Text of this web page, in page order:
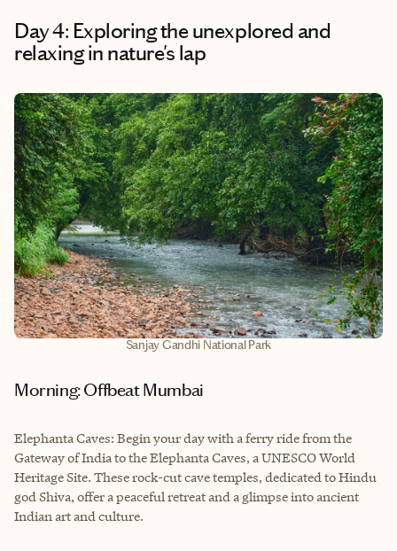
Day 4: Exploring the unexplored and
relaxing in nature's lap
Sanjay Gandhi National Park
Morning: Offbeat Mumbai
Elephanta Caves: Begin your day with a ferry ride from the
Gateway of India to the Elephanta Caves, a UNESCO World
Heritage Site. These rock-cut cave temples, dedicated to Hindu
god Shiva, offer a peaceful retreat and a glimpse into ancient
Indian art and culture.